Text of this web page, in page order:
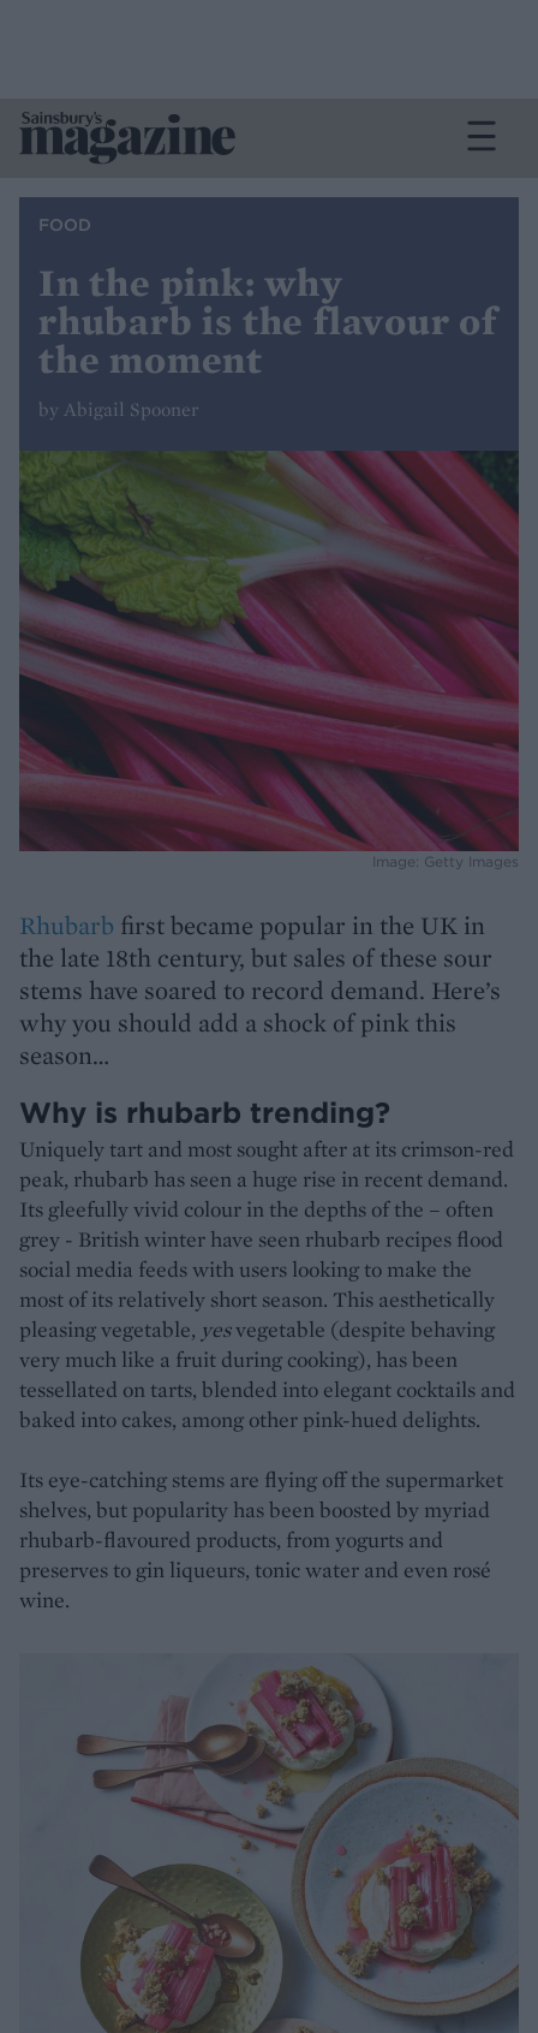
FOOD
In the pink: why
rhubarb is the flavour of
the moment
by Abigail Spooner
Image: Getty Images
Rhubarb first became popular in the UK in
the late 18th century, but sales of these sour
stems have soared to record demand. Here’s
why you should add a shock of pink this
season…
Why is rhubarb trending?
Uniquely tart and most sought after at its crimson-red
peak, rhubarb has seen a huge rise in recent demand.
Its gleefully vivid colour in the depths of the – often
grey - British winter have seen rhubarb recipes flood
social media feeds with users looking to make the
most of its relatively short season. This aesthetically
pleasing vegetable, yesvegetable (despite behaving
very much like a fruit during cooking), has been
tessellated on tarts, blended into elegant cocktails and
baked into cakes, among other pink-hued delights.
Its eye-catching stems are flying off the supermarket
shelves, but popularity has been boosted by myriad
rhubarb-flavoured products, from yogurts and
preserves to gin liqueurs, tonic water and even rosé
wine.